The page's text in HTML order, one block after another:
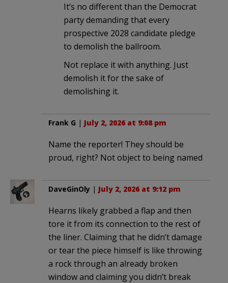
It’s no different than the Democrat
party demanding that every
prospective 2028 candidate pledge
to demolish the ballroom.
Not replace it with anything. Just
demolish it for the sake of
demolishing it.
Frank G | July 2, 2026 at 9:08 pm
Name the reporter! They should be
proud, right? Not object to being named
DaveGinOly | July 2, 2026 at 9:12 pm
Hearns likely grabbed a flap and then
tore it from its connection to the rest of
the liner. Claiming that he didn’t damage
or tear the piece himself is like throwing
a rock through an already broken
window and claiming you didn’t break